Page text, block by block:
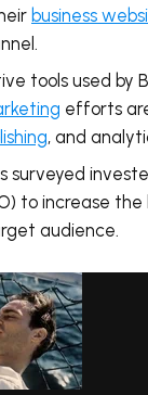
business
tools used by
efforts
, and
surveyed
to increase
audience.